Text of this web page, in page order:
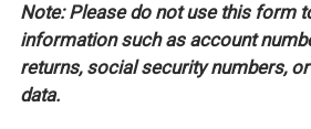
Note: Please do not use this form
information such as account
returns, social security numbers,
data.